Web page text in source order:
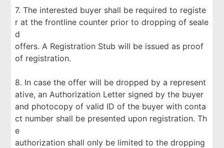
7. The interested buyer shall be required to registe
r at the frontline counter prior to dropping of seale
d
offers. A Registration Stub will be issued as proof
of registration.
8. In case the offer will be dropped by a represent
ative, an Authorization Letter signed by the buyer
and photocopy of valid ID of the buyer with conta
ct number shall be presented upon registration. Th
e
authorization shall only be limited to the dropping